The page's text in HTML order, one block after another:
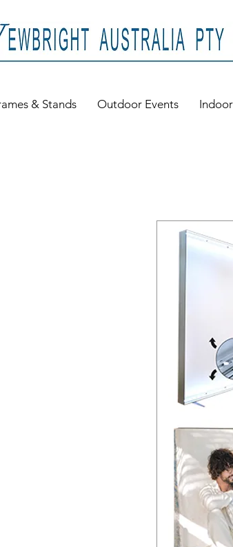
& Stands Outdoor Events